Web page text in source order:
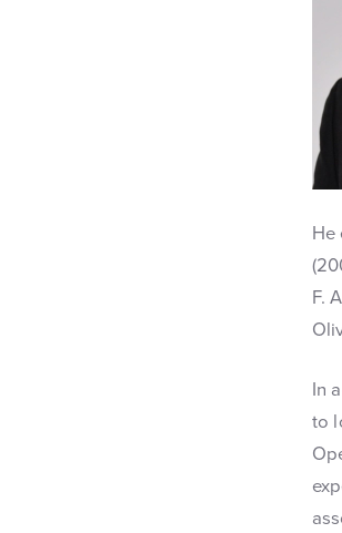
F.
In
to